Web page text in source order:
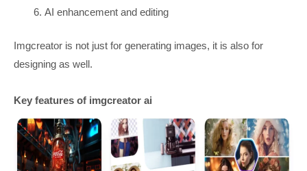
AI enhancement and editing
Imgcreator is not just for generating images, it is also for
designing as well.
Key features of imgcreator ai